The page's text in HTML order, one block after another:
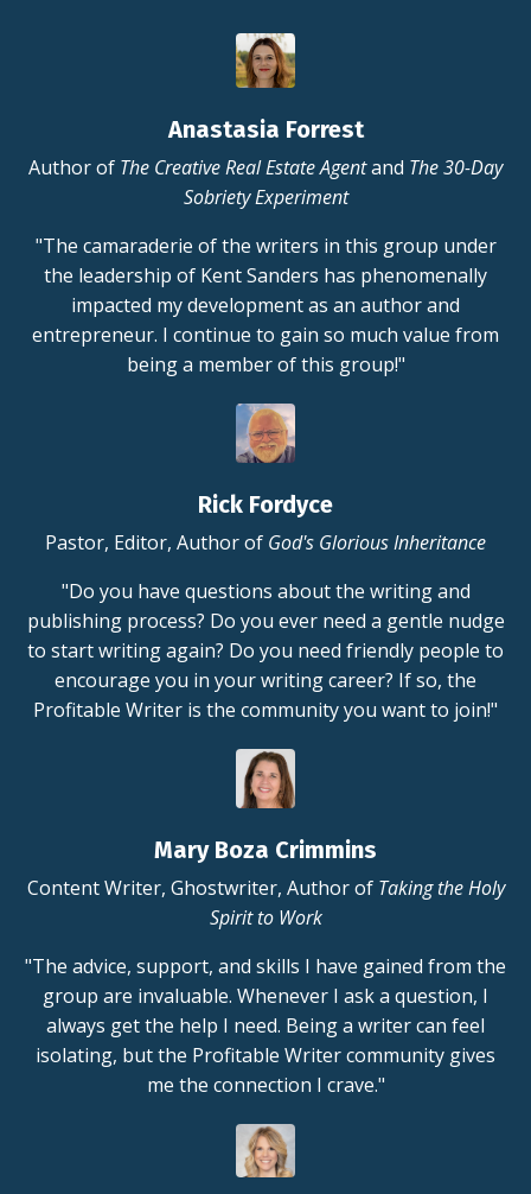
Anastasia Forrest
Author of The Creative Real Estate Agentand The 30-Day
Sobriety Experiment
"The camaraderie of the writers in this group under
the leadership of Kent Sanders has phenomenally
impacted my development as an author and
entrepreneur. I continue to gain so much value from
being a member of this group!"
Rick Fordyce
Pastor, Editor, Author of God's Glorious Inheritance
"Do you have questions about the writing and
publishing process? Do you ever need a gentle nudge
to start writing again? Do you need friendly people to
encourage you in your writing career? If so, the
Profitable Writer is the community you want to join!"
Mary Boza Crimmins
Content Writer, Ghostwriter, Author of Taking the Holy
Spirit to Work
"The advice, support, and skills I have gained from the
group are invaluable. Whenever I ask a question, I
always get the help I need. Being a writer can feel
isolating, but the Profitable Writer community gives
me the connection I crave."